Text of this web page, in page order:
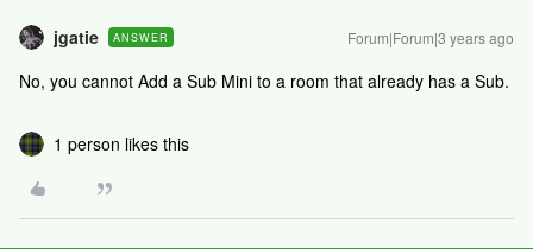
jgatie ANSWER Forum|Forum|3 years ago
No, you cannot Add a Sub Mini to a room that already has a Sub.
1 person likes this